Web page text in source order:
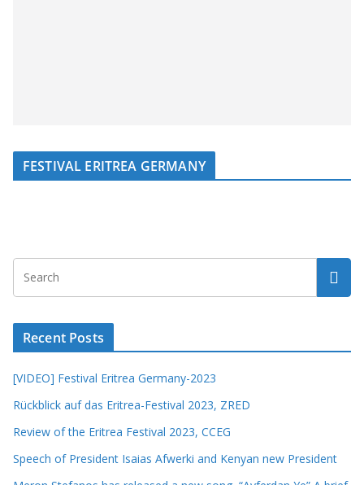
FESTIVAL ERITREA GERMANY
Recent Posts
[VIDEO] Festival Eritrea Germany-2023
Rückblick auf das Eritrea-Festival 2023, ZRED
Review of the Eritrea Festival 2023, CCEG
Speech of President Isaias Afwerki and Kenyan new President